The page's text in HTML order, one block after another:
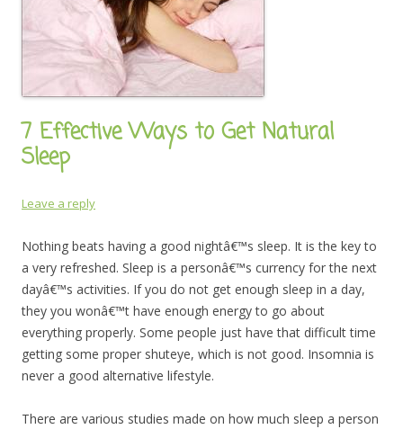
7 Effective Ways to Get Natural
Sleep
Leave a reply
Nothing beats having a good nightâ€™s sleep. It is the key to
a very refreshed. Sleep is a personâ€™s currency for the next
dayâ€™s activities. If you do not get enough sleep in a day,
they you wonâ€™t have enough energy to go about
everything properly. Some people just have that difficult time
getting some proper shuteye, which is not good. Insomnia is
never a good alternative lifestyle.
There are various studies made on how much sleep a person